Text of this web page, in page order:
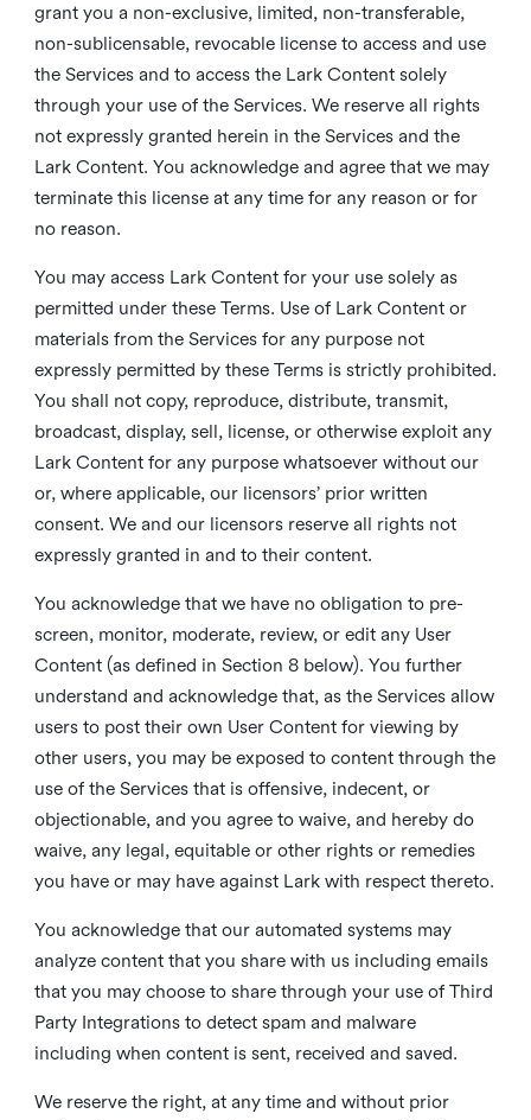
grant you a non-exclusive, limited, non-transferable,
non-sublicensable, revocable license to access and use
the Services and to access the Lark Content solely
through your use of the Services. We reserve all rights
not expressly granted herein in the Services and the
Lark Content. You acknowledge and agree that we may
terminate this license at any time for any reason or for
no reason.
You may access Lark Content for your use solely as
permitted under these Terms. Use of Lark Content or
materials from the Services for any purpose not
expressly permitted by these Terms is strictly prohibited.
You shall not copy, reproduce, distribute, transmit,
broadcast, display, sell, license, or otherwise exploit any
Lark Content for any purpose whatsoever without our
or, where applicable, our licensors’ prior written
consent. We and our licensors reserve all rights not
expressly granted in and to their content.
You acknowledge that we have no obligation to pre-
screen, monitor, moderate, review, or edit any User
Content (as defined in Section 8 below). You further
understand and acknowledge that, as the Services allow
users to post their own User Content for viewing by
other users, you may be exposed to content through the
use of the Services that is offensive, indecent, or
objectionable, and you agree to waive, and hereby do
waive, any legal, equitable or other rights or remedies
you have or may have against Lark with respect thereto.
You acknowledge that our automated systems may
analyze content that you share with us including emails
that you may choose to share through your use of Third
Party Integrations to detect spam and malware
including when content is sent, received and saved.
We reserve the right, at any time and without prior